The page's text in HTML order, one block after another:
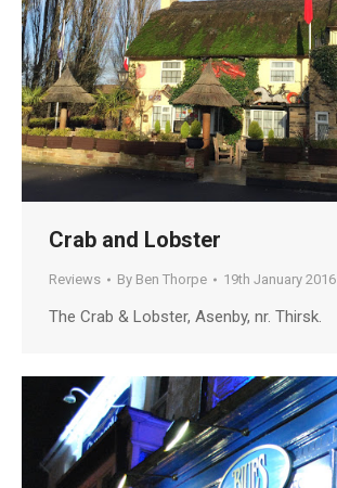
Crab and Lobster
Reviews By Ben Thorpe 19th January 2016
The Crab & Lobster, Asenby, nr. Thirsk.